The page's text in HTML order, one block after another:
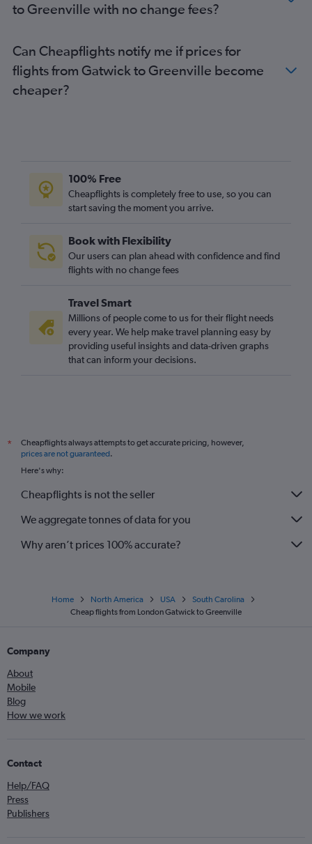
to Greenville with no change fees?
Can Cheapflights notify me if prices for
flights from Gatwick to Greenville become
cheaper?
100% Free
Cheapflights is completely free to use, so you can
start saving the moment you arrive.
Book with Flexibility
Our users can plan ahead with confidence and find
flights with no change fees
Travel Smart
Millions of people come to us for their flight needs
every year. We help make travel planning easy by
providing useful insights and data-driven graphs
that can inform your decisions.
*
Cheapflights always attempts to get accurate pricing, however,
prices are not guaranteed.
Here's why:
Cheapflights is not the seller
We aggregate tonnes of data for you
Why aren’t prices 100% accurate?
Home North America USA
South Carolina
Cheap flights from London Gatwick to Greenville
Company
About
Mobile
Blog
How we work
Contact
Help/FAQ
Press
Publishers